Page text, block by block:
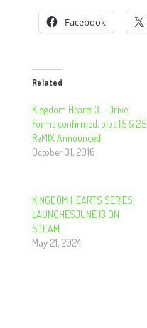
Facebook
Related
Kingdom Hearts 3 – Drive
Forms confirmed, plus 1.5 & 2.5
ReMIX Announced
October 31, 2016
KINGDOM HEARTS SERIES
LAUNCHESJUNE 13 ON
STEAM
May 21, 2024